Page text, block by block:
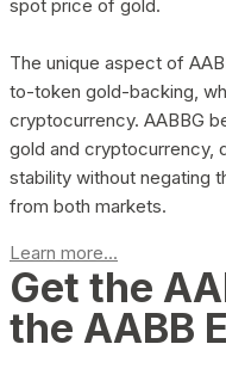
spot price of gold.
The unique aspect of
to-token gold-backing,
cryptocurrency. AABBG
gold and cryptocurrency,
stability without negating
from both markets.
Learn more...
Get the
the AABB